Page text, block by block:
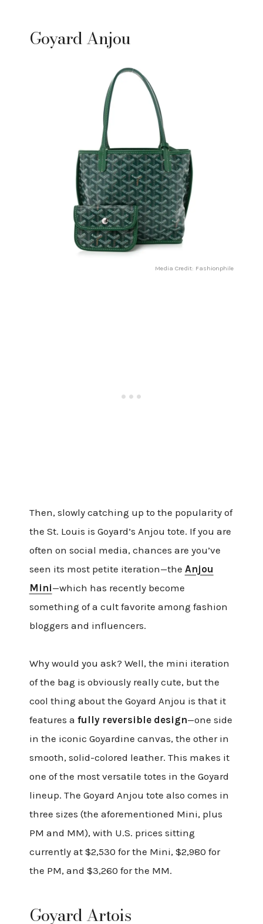
Goyard Anjou
Media Credit: Fashionphile
Then, slowly catching up to the popularity of
the St. Louis is Goyard’s Anjou tote. If you are
often on social media, chances are you’ve
seen its most petite iteration—the Anjou
Mini—which has recently become
something of a cult favorite among fashion
bloggers and influencers.
Why would you ask? Well, the mini iteration
of the bag is obviously really cute, but the
cool thing about the Goyard Anjou is that it
features a fully reversible design—one side
in the iconic Goyardine canvas, the other in
smooth, solid-colored leather. This makes it
one of the most versatile totes in the Goyard
lineup. The Goyard Anjou tote also comes in
three sizes (the aforementioned Mini, plus
PM and MM), with U.S. prices sitting
currently at $2,530 for the Mini, $2,980 for
the PM, and $3,260 for the MM.
Goyard Artois